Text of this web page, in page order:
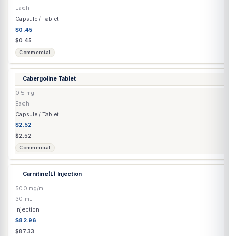
▶
▶Biotin / Minoxidil / Spironolactone Capsule
▶Biotin / Minoxidil Capsule
5000 mcg
Each
Capsule / Tablet
$0.45
$0.45
Commercial
10 mg/mL